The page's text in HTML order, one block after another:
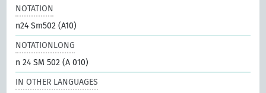
NOTATION
n24 Sm502 (A10)
NOTATIONLONG
n 24 SM 502 (A 010)
IN OTHER LANGUAGES